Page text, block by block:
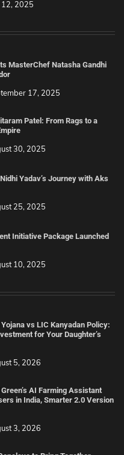
12, 2025
MasterChef Natasha Gandhi
17, 2025
Patel: From Rags to a
30, 2025
Yadav’s Journey with Aks
25, 2025
Initiative Package Launched
10, 2025
vs LIC Kanyadan Policy:
for Your Daughter’s
5, 2026
AI Farming Assistant
in India, Smarter 2.0 Version
3, 2026